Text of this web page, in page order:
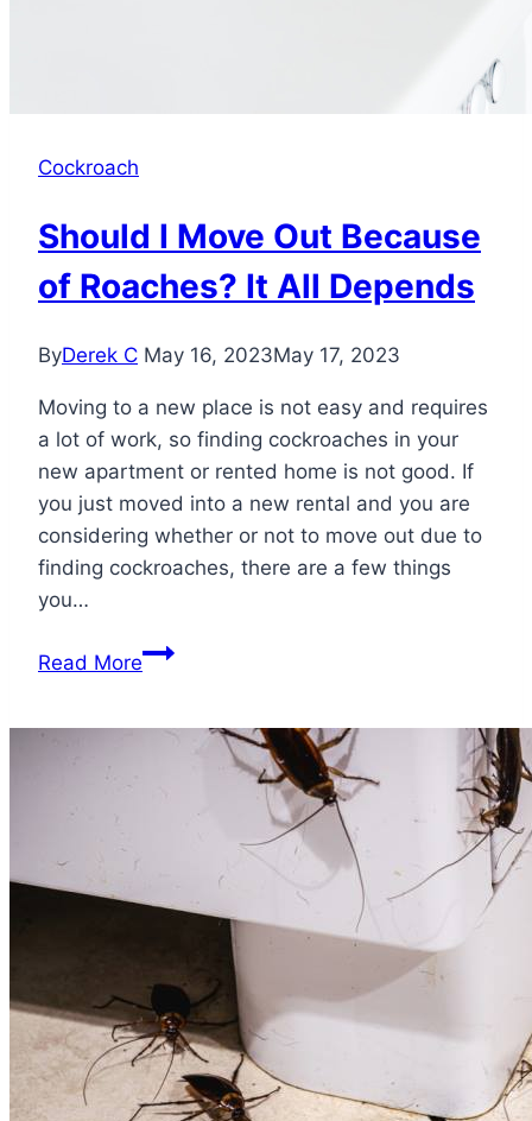
Cockroach
Should I Move Out Because
of Roaches? It All Depends
ByDerek C May 16, 2023May 17, 2023
Moving to a new place is not easy and requires
a lot of work, so finding cockroaches in your
new apartment or rented home is not good. If
you just moved into a new rental and you are
considering whether or not to move out due to
finding cockroaches, there are a few things
you…
Read MoreShould
All